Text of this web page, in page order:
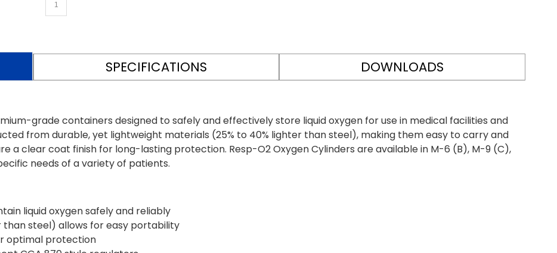
SPECIFICATIONS DOWNLOADS
grade containers designed to safely and effectively store liquid oxygen for use in medical facilities and
from durable, yet lightweight materials (25% to 40% lighter than steel), making them easy to carry and
a clear coat finish for long-lasting protection. Resp-O2 Oxygen Cylinders are available in M-6 (B), M-9 (C),
needs of a variety of patients.
liquid oxygen safely and reliably
steel) allows for easy portability
optimal protection